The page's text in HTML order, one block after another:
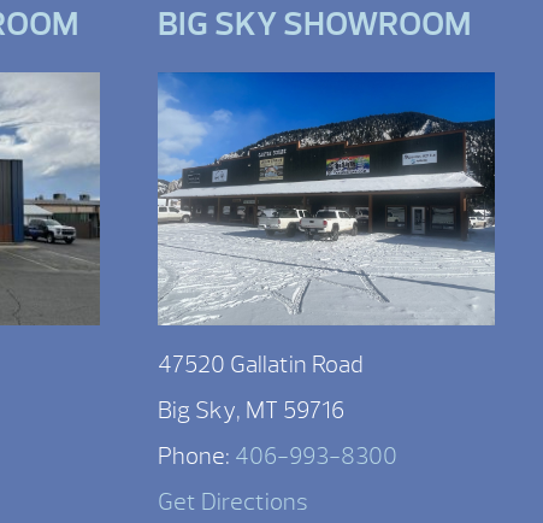
BIG SKY SHOWROOM
47520 Gallatin Road
Big Sky, MT 59716
Phone: 406-993-8300
Get Directions